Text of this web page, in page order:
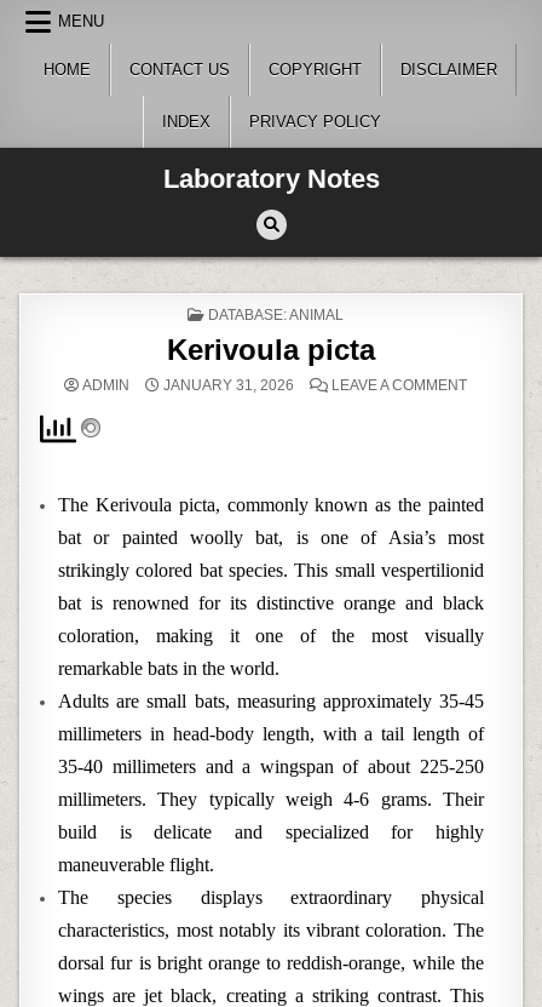
Skip
content
MENU
HOME CONTACT US COPYRIGHT DISCLAIMER
INDEX PRIVACY POLICY
Laboratory Notes
POSTED
DATABASE: ANIMAL
Kerivoula picta
ADMIN JANUARY 31, 2026 LEAVE A COMMENTON
The Kerivoula picta, commonly known as the painted
bat or painted woolly bat, is one of Asia’s most
strikingly colored bat species. This small vespertilionid
bat is renowned for its distinctive orange and black
coloration, making it one of the most visually
remarkable bats in the world.
Adults are small bats, measuring approximately 35-45
millimeters in head-body length, with a tail length of
35-40 millimeters and a wingspan of about 225-250
millimeters. They typically weigh 4-6 grams. Their
build is delicate and specialized for highly
maneuverable flight.
The species displays extraordinary physical
characteristics, most notably its vibrant coloration. The
dorsal fur is bright orange to reddish-orange, while the
wings are jet black, creating a striking contrast. This